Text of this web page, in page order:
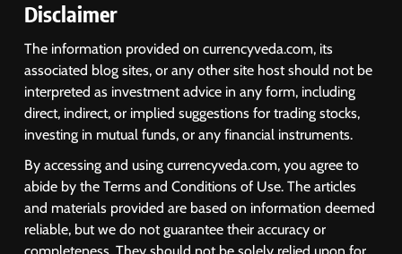
Disclaimer
The information provided on currencyveda.com, its
associated blog sites, or any other site host should not be
interpreted as investment advice in any form, including
direct, indirect, or implied suggestions for trading stocks,
investing in mutual funds, or any financial instruments.
By accessing and using currencyveda.com, you agree to
abide by the Terms and Conditions of Use. The articles
and materials provided are based on information deemed
reliable, but we do not guarantee their accuracy or